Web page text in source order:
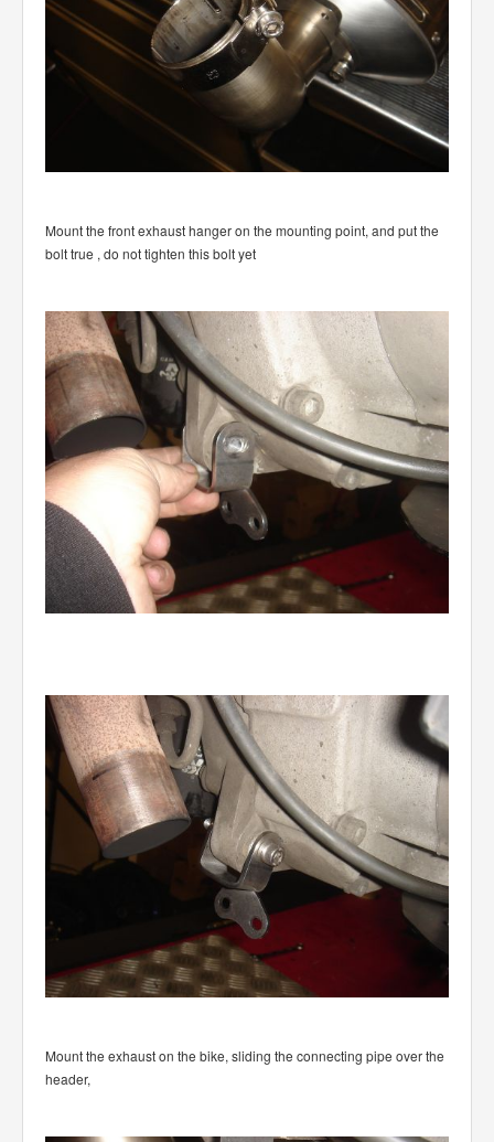
Mount the front exhaust hanger on the mounting point, and put the
bolt true , do not tighten this bolt yet
Mount the exhaust on the bike, sliding the connecting pipe over the
header,